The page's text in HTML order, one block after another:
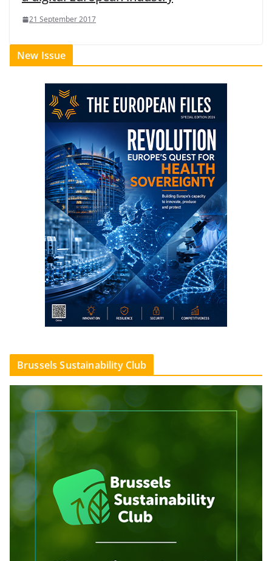
21 September 2017
New Issue
Brussels Sustainability Club